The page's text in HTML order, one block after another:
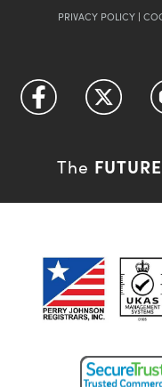
PRIVACY POLICY|
The FUTURE